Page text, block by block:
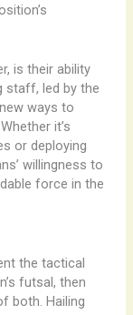
is their ability
staff, led by the
ways to
it’s
or deploying
willingness to
force in the
the tactical
futsal, then
both. Hailing